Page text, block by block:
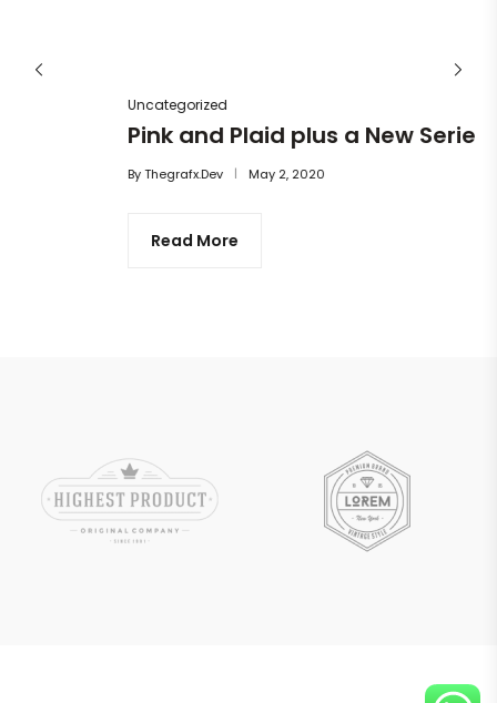
Pink and Plaid plus a New Series
May 2, 2020